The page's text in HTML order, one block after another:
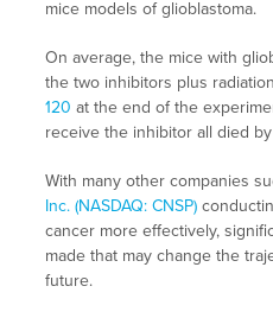
mice models of glioblastoma.
On average, the mice with
the two inhibitors plus
120 at the end of the
receive the inhibitor all died
With many other companies
Inc. (NASDAQ: CNSP)
cancer more effectively,
made that may change the
future.